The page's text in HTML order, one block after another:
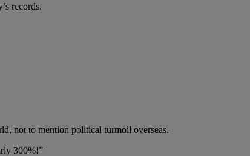
records.
not to mention political turmoil overseas.
300%!”